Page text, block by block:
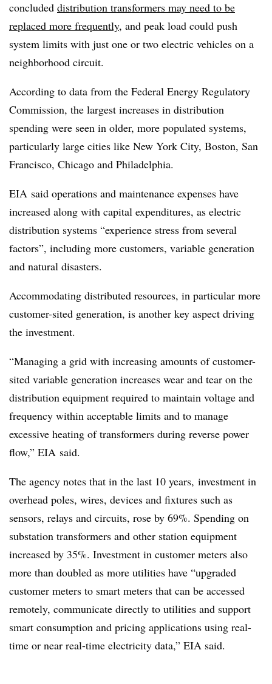
concluded distribution transformers may need to be
replaced more frequently, and peak load could push
system limits with just one or two electric vehicles on a
neighborhood circuit.
According to data from the Federal Energy Regulatory
Commission, the largest increases in distribution
spending were seen in older, more populated systems,
particularly large cities like New York City, Boston, San
Francisco, Chicago and Philadelphia.
EIA said operations and maintenance expenses have
increased along with capital expenditures, as electric
distribution systems “experience stress from several
factors”, including more customers, variable generation
and natural disasters.
Accommodating distributed resources, in particular more
customer-sited generation, is another key aspect driving
the investment.
“Managing a grid with increasing amounts of customer-
sited variable generation increases wear and tear on the
distribution equipment required to maintain voltage and
frequency within acceptable limits and to manage
excessive heating of transformers during reverse power
flow,” EIA said.
The agency notes that in the last 10 years, investment in
overhead poles, wires, devices and fixtures such as
sensors, relays and circuits, rose by 69%. Spending on
substation transformers and other station equipment
increased by 35%. Investment in customer meters also
more than doubled as more utilities have “upgraded
customer meters to smart meters that can be accessed
remotely, communicate directly to utilities and support
smart consumption and pricing applications using real-
time or near real-time electricity data,” EIA said.